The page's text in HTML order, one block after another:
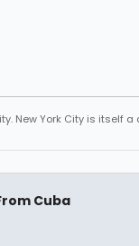
New York City is itself a
Cuba